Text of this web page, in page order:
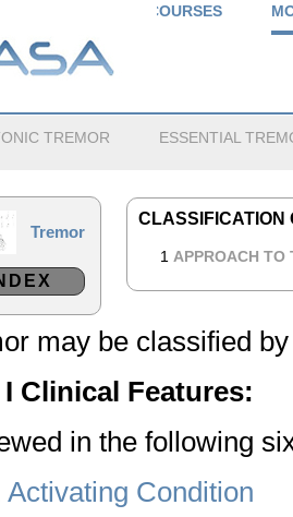
COURSES
TREMOR ESSENTIAL
Tremor
CLASSIFICATION
1 APPROACH TO
may be classified
Clinical Features:
in the following
Activating Condition